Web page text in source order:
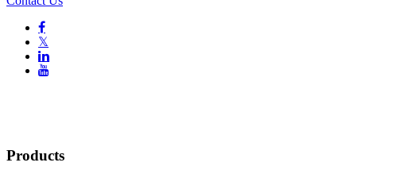

𝕏


Products